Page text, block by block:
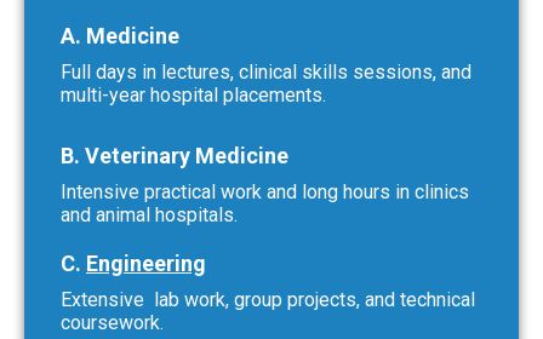
A. Medicine
Full days in lectures, clinical skills sessions, and
multi-year hospital placements.
B. Veterinary Medicine
Intensive practical work and long hours in clinics
and animal hospitals.
C. Engineering
Extensive lab work, group projects, and technical
coursework.